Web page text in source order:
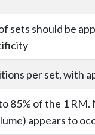
sets should be
per set, with
85% of the 1
appears to